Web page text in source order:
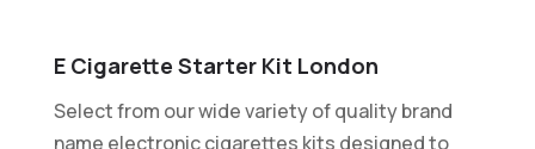
E Cigarette Starter Kit London
Select from our wide variety of quality brand
name electronic cigarettes kits designed to